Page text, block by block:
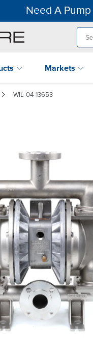
Need A
Markets
WIL-04-13653